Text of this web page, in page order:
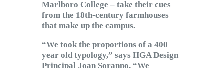
Marlboro College – take their cues
from the 18th-century farmhouses
that make up the campus.
“We took the proportions of a 400
year old typology,” says HGA Design
Principal Joan Soranno. “We